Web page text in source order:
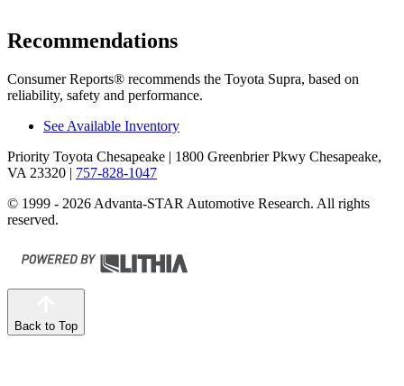
Recommendations
Consumer Reports® recommends the Toyota Supra, based on
reliability, safety and performance.
See Available Inventory
Priority Toyota Chesapeake | 1800 Greenbrier Pkwy Chesapeake,
VA 23320 | 757-828-1047
© 1999 - 2026 Advanta-STAR Automotive Research. All rights
reserved.
Back to Top